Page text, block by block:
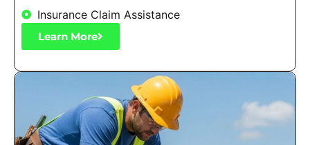
Insurance Claim Assistance
Learn More